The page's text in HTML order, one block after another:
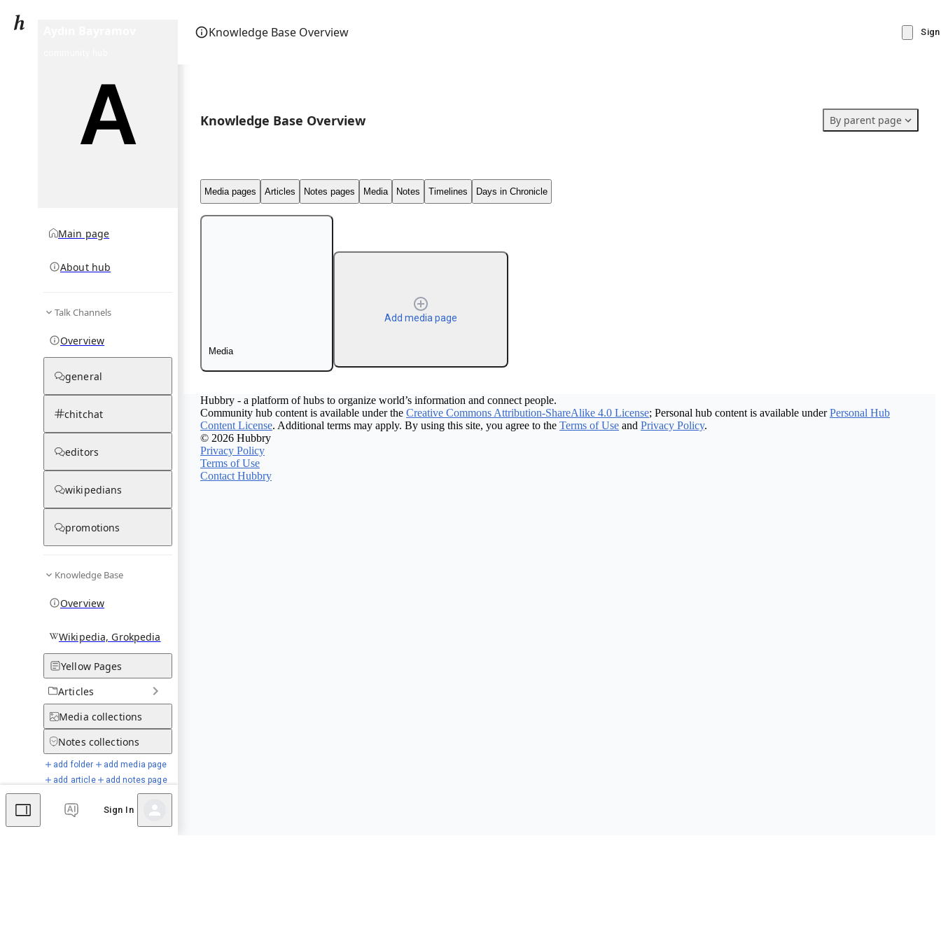
Knowledge Base Overview
Main page
About hub
Talk Channels
Overview
general
chitchat
editors
wikipedians
promotions
Knowledge Base
Overview
Wikipedia, Grokpedia
Yellow Pages
Articles
Media collections
Notes collections
add folder
add media page
add article
add notes page
Special PagesSign In
Knowledge Base Overview By parent page
Media pages Articles Notes pages Media Notes Timelines Days in Chronicle
Media
Add media page
Hubbry - a platform of hubs to organize world’s information and connect people.
Community hub content is available under the Creative Commons Attribution-ShareAlike 4.0 License; Personal hub content is available under Personal Hub
Content License. Additional terms may apply. By using this site, you agree to the Terms of Use and Privacy Policy.
© 2026 Hubbry
Privacy Policy
Terms of Use
Contact Hubbry